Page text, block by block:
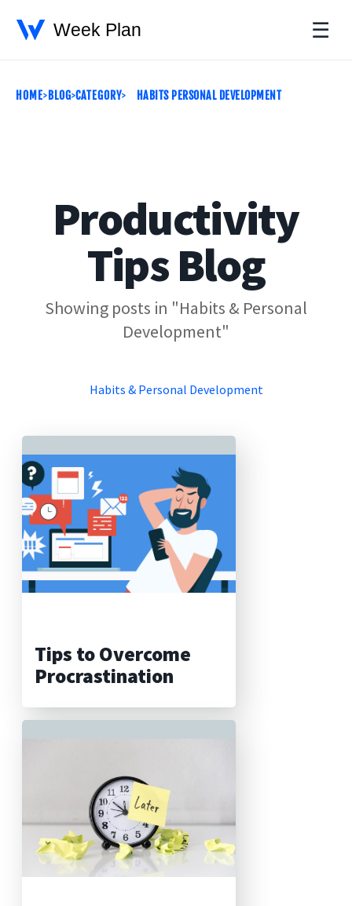
☰
HOME BLOG CATEGORY HABITS PERSONAL DEVELOPMENT
Productivity
Tips Blog
Showing posts in "Habits & Personal
Development"
Habits & Personal Development
Tips to Overcome
Procrastination